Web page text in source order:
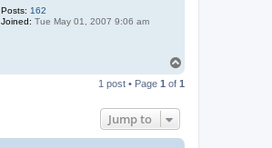
Posts: 162
Joined: Tue May 01, 2007 9:06 am
p
1 post • Page 1 of 1
Jump to